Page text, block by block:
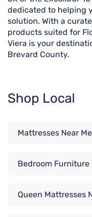
dedicated to helping
solution. With a
products suited for
Viera is your
Brevard County.
Shop Local
Mattresses Near
Bedroom Furniture
Queen Mattresses